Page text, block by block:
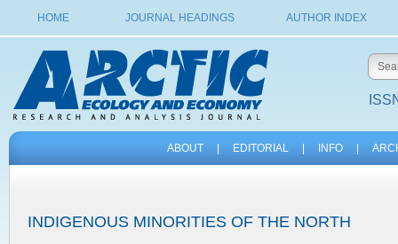
HOME JOURNAL HEADINGS AUTHOR INDEX
ABOUT EDITORIAL INFO
INDIGENOUS MINORITIES OF THE NORTH